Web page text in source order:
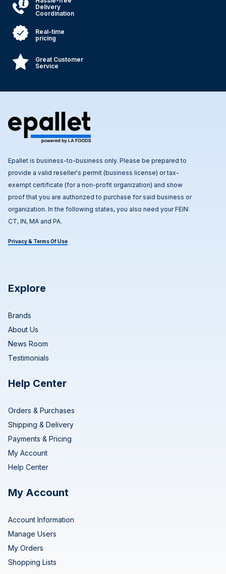
Delivery
Coordination
Real-time
pricing
Great Customer
Service
Epallet is business-to-business only. Please be prepared to
provide a valid reseller's permit (business license) or tax-
exempt certificate (for a non-profit organization) and show
proof that you are authorized to purchase for said business or
organization. In the following states, you also need your FEIN:
CT, IN, MA and PA.
Privacy & Terms Of Use
Explore
Brands
About Us
News Room
Testimonials
Help Center
Orders & Purchases
Shipping & Delivery
Payments & Pricing
My Account
Help Center
My Account
Account Information
Manage Users
My Orders
Shopping Lists